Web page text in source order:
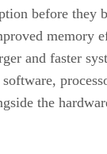
before they
memory
and faster
the